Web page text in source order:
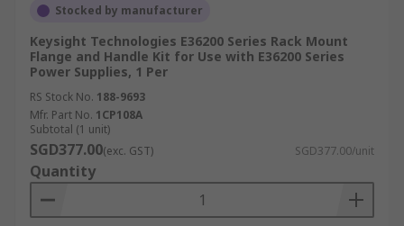
Stocked by manufacturer
Keysight Technologies E36200 Series Rack Mount
Flange and Handle Kit for Use with E36200 Series
Power Supplies, 1 Per
RS Stock No. 188-9693
Mfr. Part No. 1CP108A
Subtotal (1 unit)
SGD377.00(exc. GST) SGD377.00/unit
Quantity